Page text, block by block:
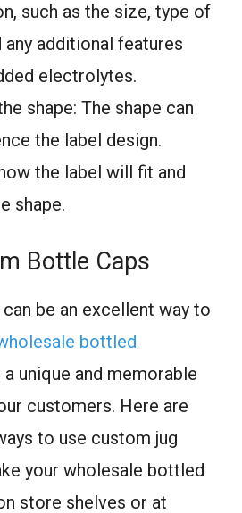
such as the size, type of
any additional features
electrolytes.
shape: The shape can
the label design.
the label will fit and
shape.
Bottle Caps
be an excellent way to
bottled
unique and memorable
customers. Here are
to use custom jug
your wholesale bottled
store shelves or at